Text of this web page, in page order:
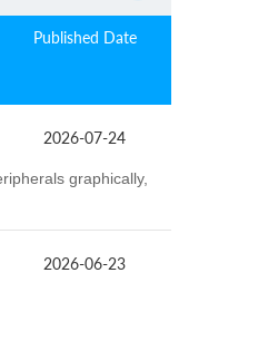
Published Date
2026-07-24
graphically,
2026-06-23